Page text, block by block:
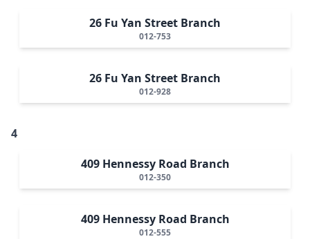
26 Fu Yan Street Branch
012-753
26 Fu Yan Street Branch
012-928
4
409 Hennessy Road Branch
012-350
409 Hennessy Road Branch
012-555